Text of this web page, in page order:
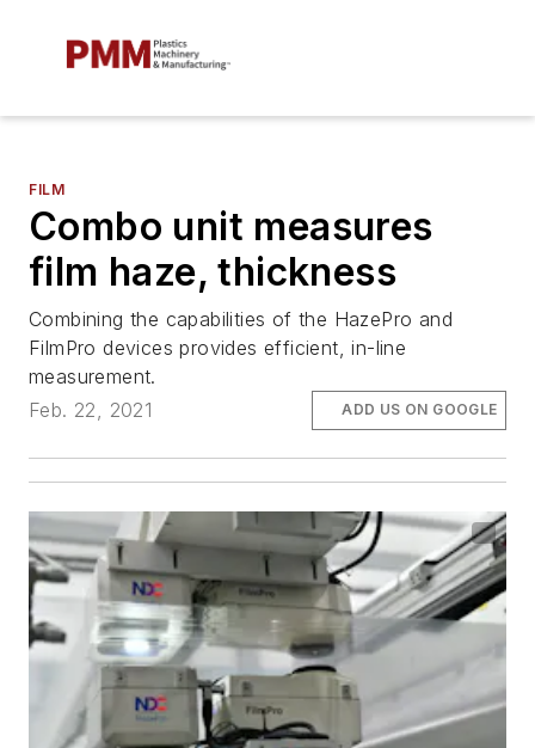
FILM
Combo unit measures
film haze, thickness
Combining the capabilities of the HazePro and
FilmPro devices provides efficient, in-line
measurement.
Feb. 22, 2021
ADD US ON GOOGLE